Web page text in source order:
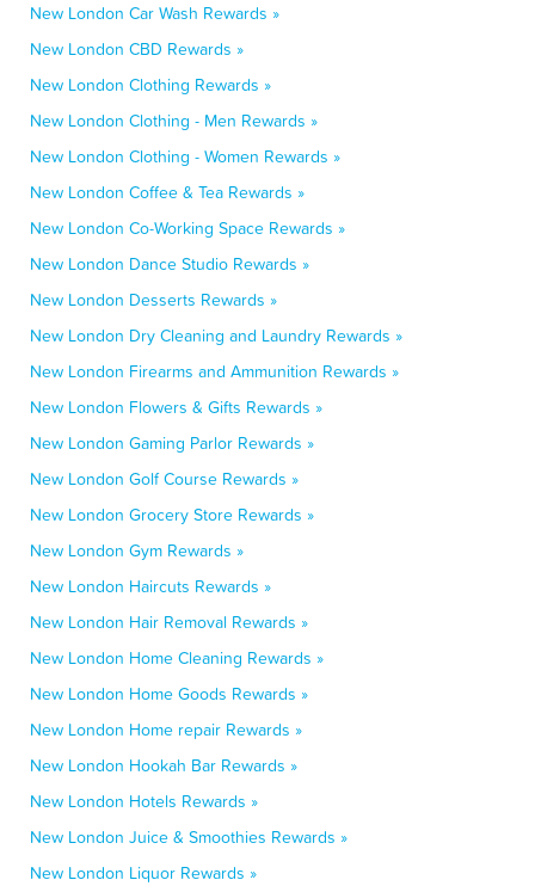
New London Car Wash Rewards »
New London CBD Rewards »
New London Clothing Rewards »
New London Clothing - Men Rewards »
New London Clothing - Women Rewards »
New London Coffee & Tea Rewards »
New London Co-Working Space Rewards »
New London Dance Studio Rewards »
New London Desserts Rewards »
New London Dry Cleaning and Laundry Rewards »
New London Firearms and Ammunition Rewards »
New London Flowers & Gifts Rewards »
New London Gaming Parlor Rewards »
New London Golf Course Rewards »
New London Grocery Store Rewards »
New London Gym Rewards »
New London Haircuts Rewards »
New London Hair Removal Rewards »
New London Home Cleaning Rewards »
New London Home Goods Rewards »
New London Home repair Rewards »
New London Hookah Bar Rewards »
New London Hotels Rewards »
New London Juice & Smoothies Rewards »
New London Liquor Rewards »